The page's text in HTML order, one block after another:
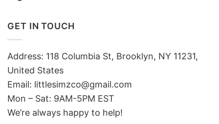
GET IN TOUCH
Address: 118 Columbia St, Brooklyn, NY 11231,
United States
Email: littlesimzco@gmail.com
Mon – Sat: 9AM-5PM EST
We’re always happy to help!